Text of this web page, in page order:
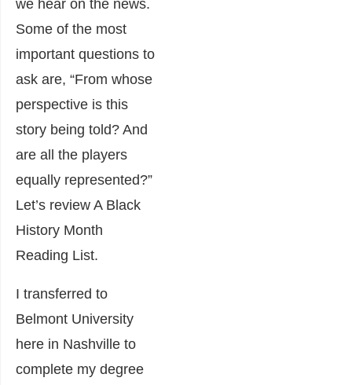
we hear on the news.
Some of the most
important questions to
ask are, “From whose
perspective is this
story being told? And
are all the players
equally represented?”
Let’s review A Black
History Month
Reading List.
I transferred to
Belmont University
here in Nashville to
complete my degree